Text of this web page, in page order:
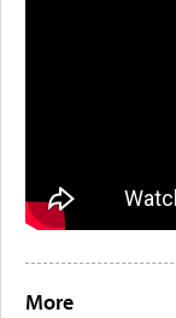
More